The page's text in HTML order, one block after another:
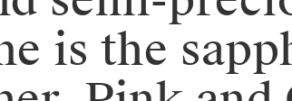
is the